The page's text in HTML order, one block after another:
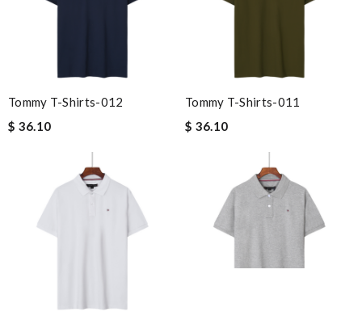
Tommy T-Shirts-012
$ 36.10
Tommy T-Shirts-011
$ 36.10